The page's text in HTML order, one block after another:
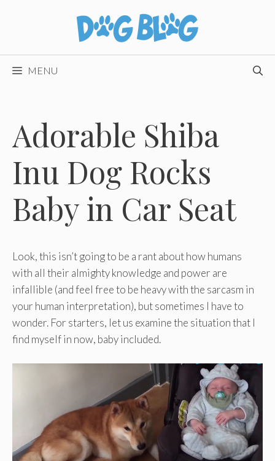
MENU
Adorable Shiba
Inu Dog Rocks
Baby in Car Seat
Look, this isn’t going to be a rant about how humans
with all their almighty knowledge and power are
infallible (and feel free to be heavy with the sarcasm in
your human interpretation), but sometimes I have to
wonder. For starters, let us examine the situation that I
find myself in now, baby included.